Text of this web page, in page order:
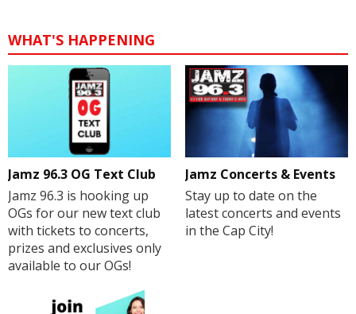
WHAT'S HAPPENING
Jamz 96.3 OG Text Club
Jamz 96.3 is hooking up
OGs for our new text club
with tickets to concerts,
prizes and exclusives only
available to our OGs!
Jamz Concerts & Events
Stay up to date on the
latest concerts and events
in the Cap City!